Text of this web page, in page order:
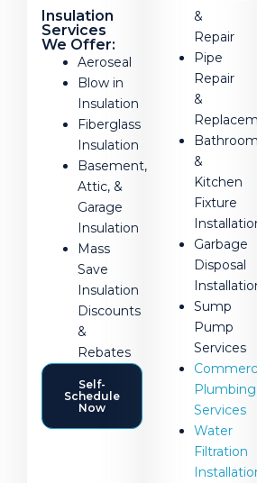
Insulation
Services
We Offer:
Aeroseal
Blow in
Insulation
Fiberglass
Insulation
Basement,
Attic, &
Garage
Insulation
Mass
Save
Insulation
Discounts
&
Rebates
Self-
Schedule
Now
&
Repair
Pipe
Repair
&
Bathroom
&
Kitchen
Fixture
Garbage
Disposal
Sump
Pump
Services
Plumbing
Services
Water
Filtration